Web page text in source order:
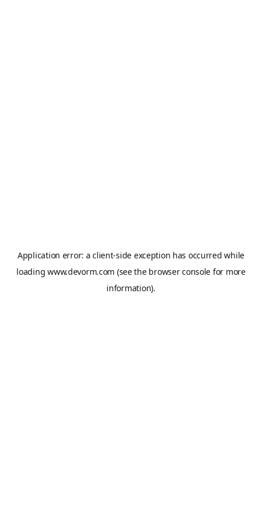
Application error: aclient-side exception has occurred while
loadingwww.devorm.com (see the browser console for more
information).